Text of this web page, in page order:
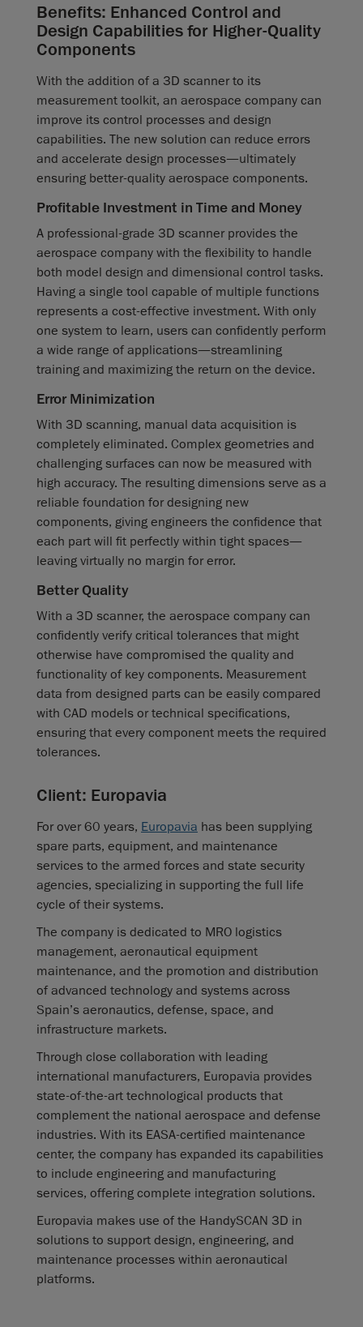
Benefits: Enhanced Control and
Design Capabilities for Higher-Quality
Components
With the addition of a 3D scanner to its
measurement toolkit, an aerospace company can
improve its control processes and design
capabilities. The new solution can reduce errors
and accelerate design processes—ultimately
ensuring better-quality aerospace components.
Profitable Investment in Time and Money
A professional-grade 3D scanner provides the
aerospace company with the flexibility to handle
both model design and dimensional control tasks.
Having a single tool capable of multiple functions
represents a cost-effective investment. With only
one system to learn, users can confidently perform
a wide range of applications—streamlining
training and maximizing the return on the device.
Error Minimization
With 3D scanning, manual data acquisition is
completely eliminated. Complex geometries and
challenging surfaces can now be measured with
high accuracy. The resulting dimensions serve as a
reliable foundation for designing new
components, giving engineers the confidence that
each part will fit perfectly within tight spaces—
leaving virtually no margin for error.
Better Quality
With a 3D scanner, the aerospace company can
confidently verify critical tolerances that might
otherwise have compromised the quality and
functionality of key components. Measurement
data from designed parts can be easily compared
with CAD models or technical specifications,
ensuring that every component meets the required
tolerances.
Client: Europavia
For over 60 years, Europavia has been supplying
spare parts, equipment, and maintenance
services to the armed forces and state security
agencies, specializing in supporting the full life
cycle of their systems.
The company is dedicated to MRO logistics
management, aeronautical equipment
maintenance, and the promotion and distribution
of advanced technology and systems across
Spain’s aeronautics, defense, space, and
infrastructure markets.
Through close collaboration with leading
international manufacturers, Europavia provides
state-of-the-art technological products that
complement the national aerospace and defense
industries. With its EASA-certified maintenance
center, the company has expanded its capabilities
to include engineering and manufacturing
services, offering complete integration solutions.
Europavia makes use of the HandySCAN 3D in
solutions to support design, engineering, and
maintenance processes within aeronautical
platforms.